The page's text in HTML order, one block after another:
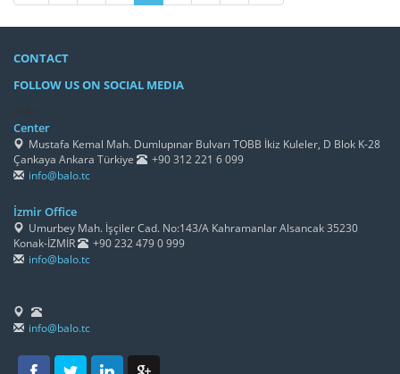
CONTACT
FOLLOW US ON SOCIAL MEDIA
Center
Mustafa Kemal Mah. Dumlupınar Bulvarı TOBB İkiz Kuleler, D Blok K-28
Çankaya Ankara Türkiye
+90 312 221 6 099
info@balo.tc
İzmir Office
Umurbey Mah. İşçiler Cad. No:143/A Kahramanlar Alsancak 35230
Konak-İZMİR
+90 232 479 0 999
info@balo.tc
info@balo.tc